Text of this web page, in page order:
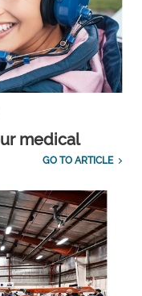
medical
GO TO ARTICLE